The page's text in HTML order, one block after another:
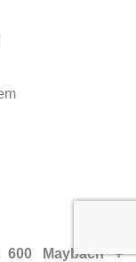
600 Maybach +